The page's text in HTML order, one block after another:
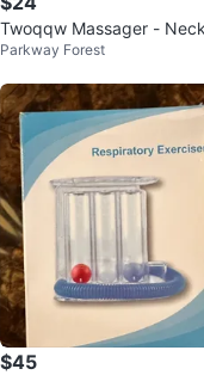
Twoqqw Massager -
Foot, Waist, Abdomen
Parkway Forest
$45